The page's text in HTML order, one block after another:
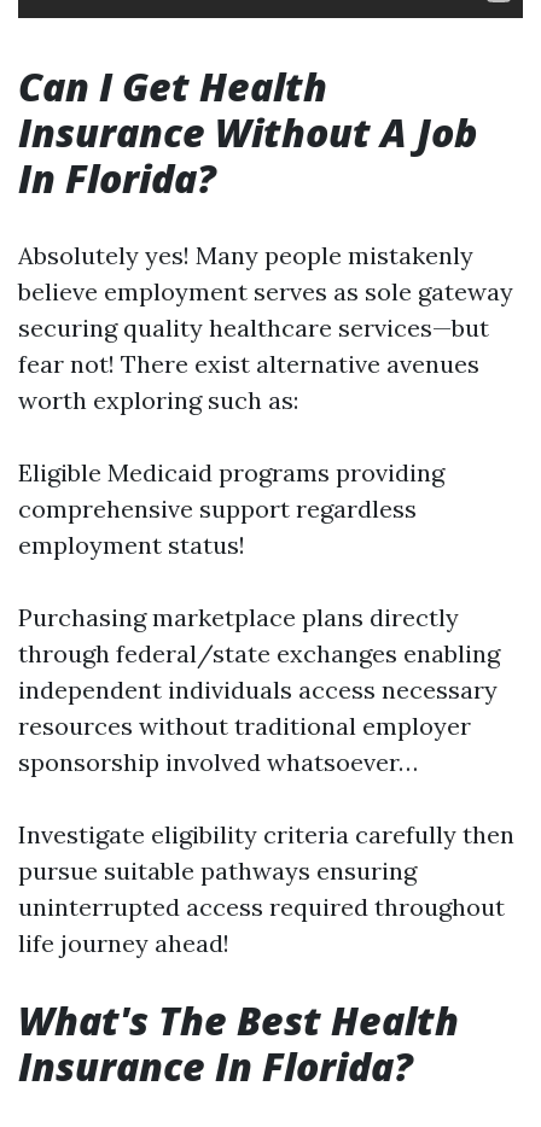
Can I Get Health
Insurance Without A Job
In Florida?
Absolutely yes! Many people mistakenly
believe employment serves as sole gateway
securing quality healthcare services—but
fear not! There exist alternative avenues
worth exploring such as:
Eligible Medicaid programs providing
comprehensive support regardless
employment status!
Purchasing marketplace plans directly
through federal/state exchanges enabling
independent individuals access necessary
resources without traditional employer
sponsorship involved whatsoever…
Investigate eligibility criteria carefully then
pursue suitable pathways ensuring
uninterrupted access required throughout
life journey ahead!
What's The Best Health
Insurance In Florida?